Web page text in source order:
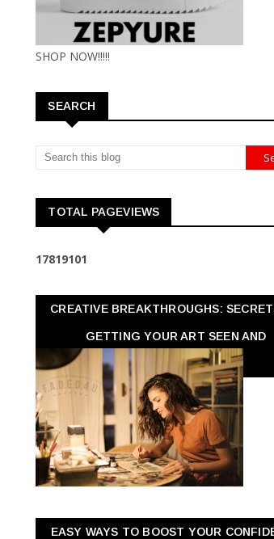
SHOP NOW!!!!!
SEARCH
TOTAL PAGEVIEWS
17819101
CREATIVE BREAKTHROUGHS:
GETTING YOUR ART SEEN AND
APPRECIATED
EASY WAYS TO BOOST YOUR